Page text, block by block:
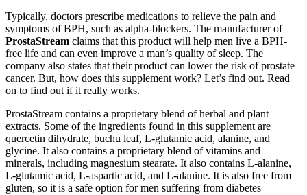
Typically, doctors prescribe medications to relieve the pain and
symptoms of BPH, such as alpha-blockers. The manufacturer of
ProstaStream claims that this product will help men live a BPH-
free life and can even improve a man’s quality of sleep. The
company also states that their product can lower the risk of prostate
cancer. But, how does this supplement work? Let’s find out. Read
on to find out if it really works.
ProstaStream contains a proprietary blend of herbal and plant
extracts. Some of the ingredients found in this supplement are
quercetin dihydrate, buchu leaf, L-glutamic acid, alanine, and
glycine. It also contains a proprietary blend of vitamins and
minerals, including magnesium stearate. It also contains L-alanine,
L-glutamic acid, L-aspartic acid, and L-alanine. It is also free from
gluten, so it is a safe option for men suffering from diabetes